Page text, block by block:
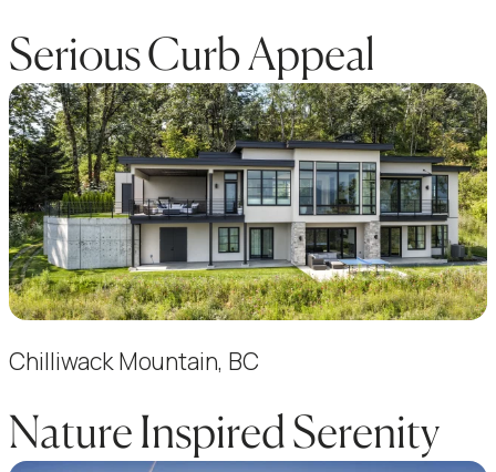
Serious Curb Appeal
Chilliwack Mountain, BC
Nature Inspired Serenity